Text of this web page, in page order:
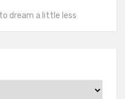
dream a little less